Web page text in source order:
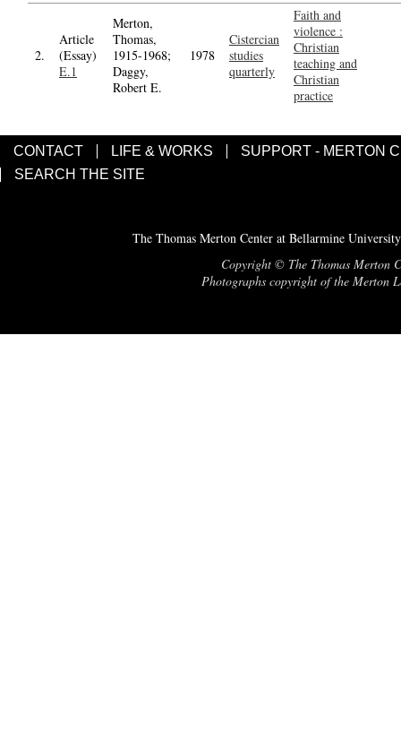
2.
Article
(Essay)
E.1
Merton,
Thomas,
1915-1968;
Daggy,
Robert E.
1978
Cistercian
studies
quarterly
Faith and
violence :
Christian
teaching and
Christian
practice
CONTACT LIFE & WORKS
SUPPORT - MERTON
SEARCH THE SITE
The Thomas Merton Center at Bellarmine
Copyright © The Thomas Merton
Photographs copyright of the Merton